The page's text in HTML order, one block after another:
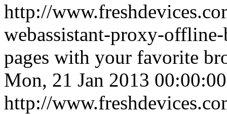
http://
webassistant-proxy-
pages with your favorite
Mon, 21 Jan 2013
http://